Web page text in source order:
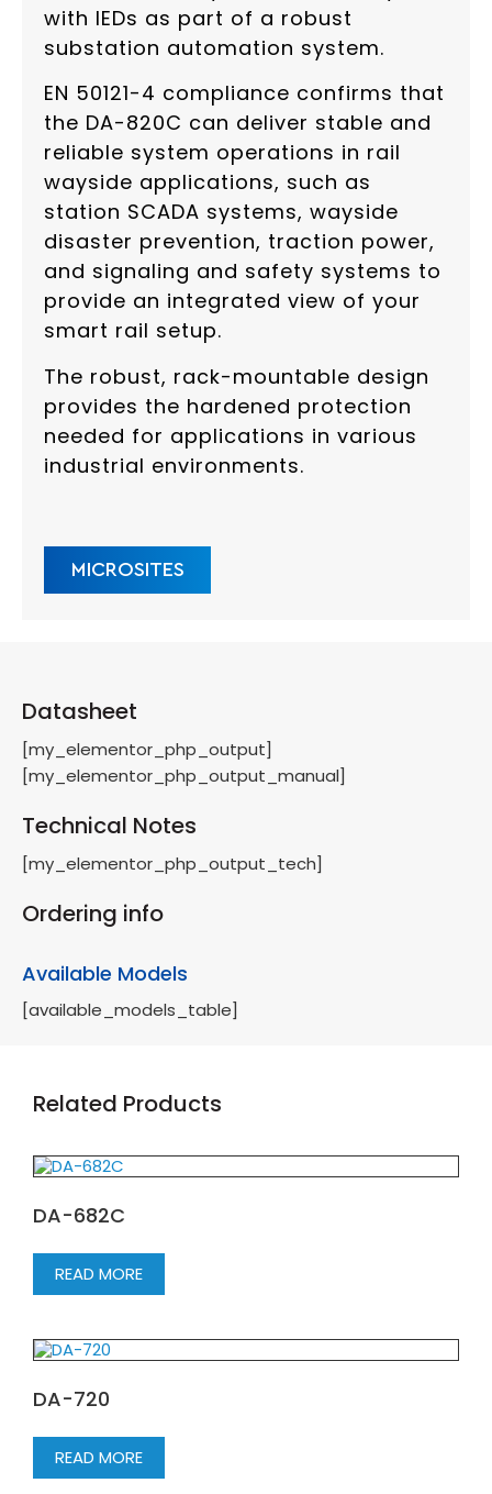
with IEDs as part of a robust
substation automation system.
EN 50121-4 compliance confirms that
the DA-820C can deliver stable and
reliable system operations in rail
wayside applications, such as
station SCADA systems, wayside
disaster prevention, traction power,
and signaling and safety systems to
provide an integrated view of your
smart rail setup.
The robust, rack-mountable design
provides the hardened protection
needed for applications in various
industrial environments.
MICROSITES
Datasheet
[my_elementor_php_output]
[my_elementor_php_output_manual]
Technical Notes
[my_elementor_php_output_tech]
Ordering info
Available Models
[available_models_table]
Related Products
DA-682C
READ MORE
DA-720
READ MORE